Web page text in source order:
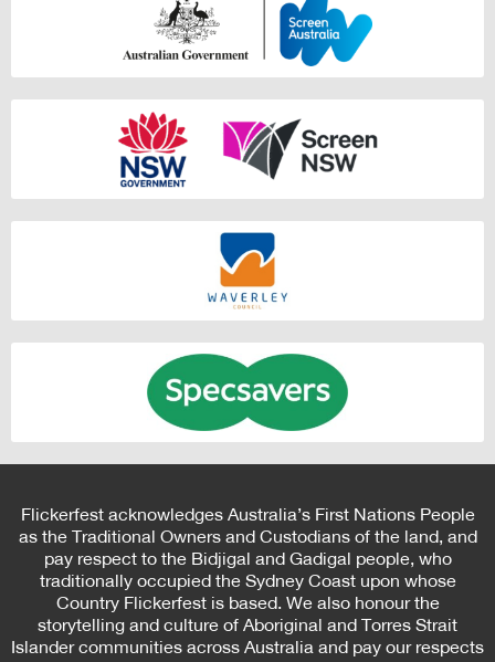
Flickerfest acknowledges Australia’s First Nations People
as the Traditional Owners and Custodians of the land, and
pay respect to the Bidjigal and Gadigal people, who
traditionally occupied the Sydney Coast upon whose
Country Flickerfest is based. We also honour the
storytelling and culture of Aboriginal and Torres Strait
Islander communities across Australia and pay our respects